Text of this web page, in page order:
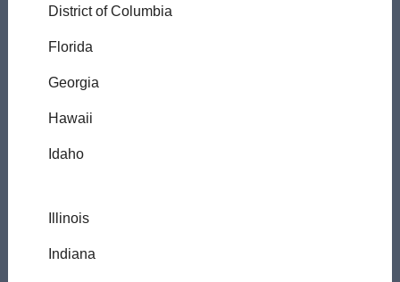
District of Columbia
Florida
Georgia
Hawaii
Idaho
Illinois
Indiana